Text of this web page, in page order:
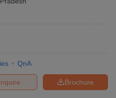
QnA
Brochure